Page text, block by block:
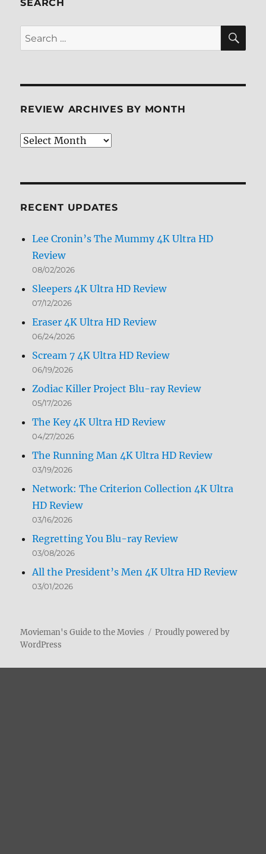
SEARCH
Search
for:
REVIEW ARCHIVES BY MONTH
Review
RECENT UPDATES
Lee Cronin’s The Mummy 4K Ultra HD
Review
08/02/2026
Sleepers 4K Ultra HD Review
07/12/2026
Eraser 4K Ultra HD Review
06/24/2026
Scream 7 4K Ultra HD Review
06/19/2026
Zodiac Killer Project Blu-ray Review
05/17/2026
The Key 4K Ultra HD Review
04/27/2026
The Running Man 4K Ultra HD Review
03/19/2026
Network: The Criterion Collection 4K Ultra
HD Review
03/16/2026
Regretting You Blu-ray Review
03/08/2026
All the President’s Men 4K Ultra HD Review
03/01/2026
Movieman's Guide to the Movies
Proudly powered by
WordPress